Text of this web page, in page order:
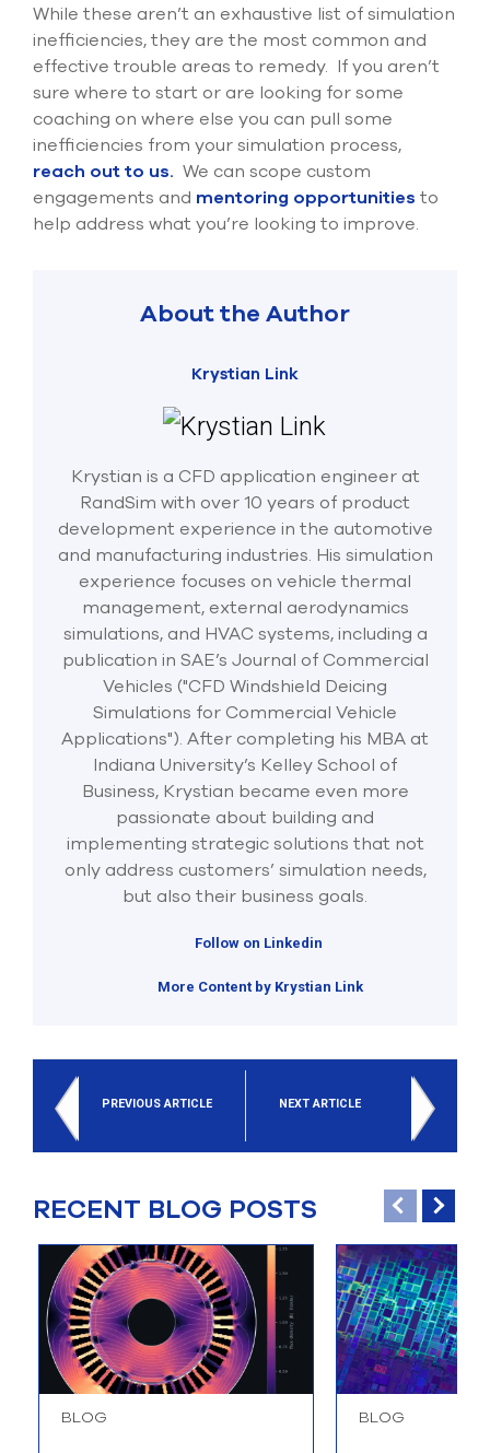
While these aren’t an exhaustive list of simulation
inefficiencies, they are the most common and
effective trouble areas to remedy. If you aren’t
sure where to start or are looking for some
coaching on where else you can pull some
inefficiencies from your simulation process,
reach out to us. We can scope custom
engagements and mentoring opportunities to
help address what you’re looking to improve.
About the Author
Krystian Link
Krystian is a CFD application engineer at
RandSim with over 10 years of product
development experience in the automotive
and manufacturing industries. His simulation
experience focuses on vehicle thermal
management, external aerodynamics
simulations, and HVAC systems, including a
publication in SAE’s Journal of Commercial
Vehicles ("CFD Windshield Deicing
Simulations for Commercial Vehicle
Applications"). After completing his MBA at
Indiana University’s Kelley School of
Business, Krystian became even more
passionate about building and
implementing strategic solutions that not
only address customers’ simulation needs,
but also their business goals.
Follow on Linkedin
More Content by Krystian Link
PREVIOUS ARTICLE NEXT ARTICLE
RECENT BLOG POSTS
BLOG BLOG